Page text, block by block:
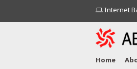
Internet
Home